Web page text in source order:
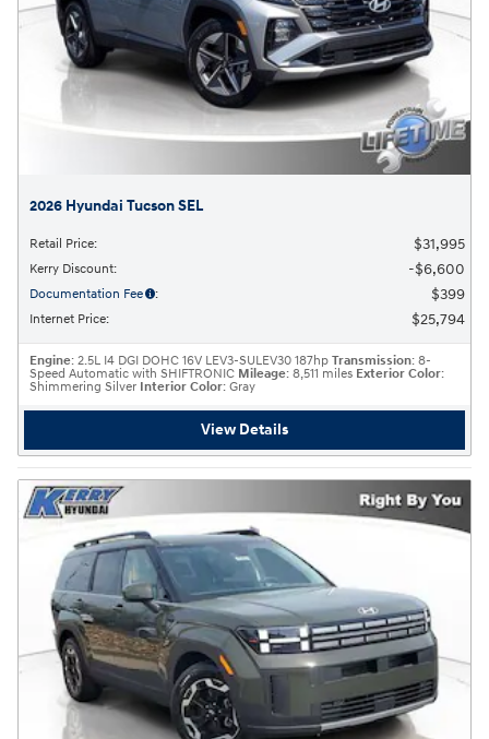
2026 Hyundai Tucson SEL
Retail Price: $31,995
Kerry Discount: $6,600
Documentation Fee : $399
Internet Price: $25,794
Engine: 2.5L I4 DGI DOHC 16V LEV3-SULEV30 187hp Transmission: 8-
Speed Automatic with SHIFTRONIC Mileage: 8,511 miles Exterior Color:
Shimmering Silver Interior Color: Gray
View Details